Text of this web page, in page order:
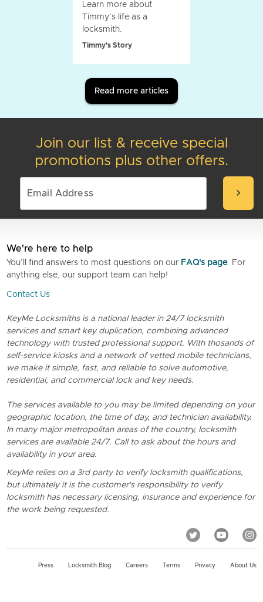
Learn more about
Timmy’s life as a
locksmith.
Timmy's Story
Read more articles
Join our list & receive special
promotions plus other offers.
chevron_right
We're here to help
You’ll find answers to most questions on our FAQ's page. For
anything else, our support team can help!
Contact Us
KeyMe Locksmiths is a national leader in 24/7 locksmith
services and smart key duplication, combining advanced
technology with trusted professional support. With thosands of
self-service kiosks and a network of vetted mobile technicians,
we make it simple, fast, and reliable to solve automotive,
residential, and commercial lock and key needs.
The services available to you may be limited depending on your
geographic location, the time of day, and technician availability.
In many major metropolitan areas of the country, locksmith
services are available 24/7. Call to ask about the hours and
availability in your area.
KeyMe relies on a 3rd party to verify locksmith qualifications,
but ultimately it is the customer's responsibility to verify
locksmith has necessary licensing, insurance and experience for
the work being requested.
Press Locksmith Blog Careers Terms Privacy About Us